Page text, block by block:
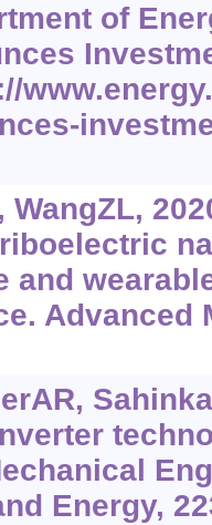
of
WangZL,
and
Advanced
Energy,